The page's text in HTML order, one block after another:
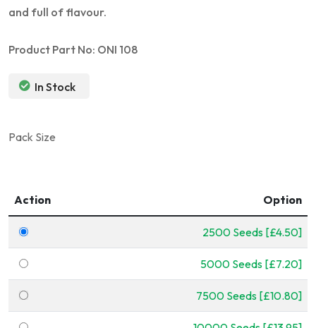
and full of flavour.
Product Part No: ONI 108
In Stock
Pack Size
Action Option
2500 Seeds [£4.50]
5000 Seeds [£7.20]
7500 Seeds [£10.80]